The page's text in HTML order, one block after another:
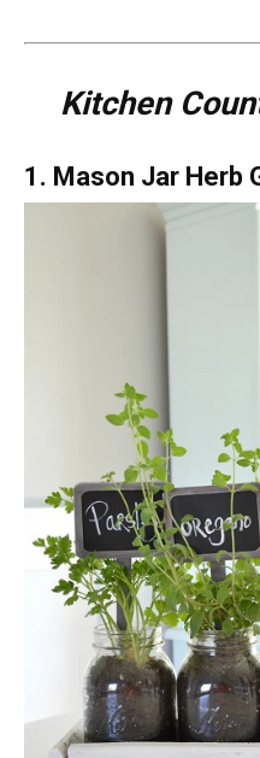
Kitchen
1. Mason Jar Herb